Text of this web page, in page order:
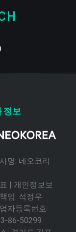
정보
명: 네오코리
| 개인정보보
임: 석정우
자등록번호:
86-50299